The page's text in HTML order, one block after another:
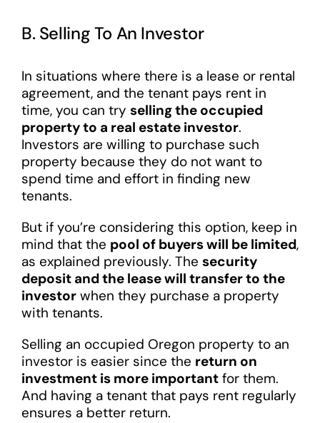
B. Selling To An Investor
In situations where there is a lease or rental
agreement, and the tenant pays rent in
time, you can try selling the occupied
property to a real estate investor.
Investors are willing to purchase such
property because they do not want to
spend time and effort in finding new
tenants.
But if you’re considering this option, keep in
mind that the pool of buyers will be limited,
as explained previously. The security
deposit and the lease will transfer to the
investorwhen they purchase a property
with tenants.
Selling an occupied Oregon property to an
investor is easier since the return on
investment is more importantfor them.
And having a tenant that pays rent regularly
ensures a better return.